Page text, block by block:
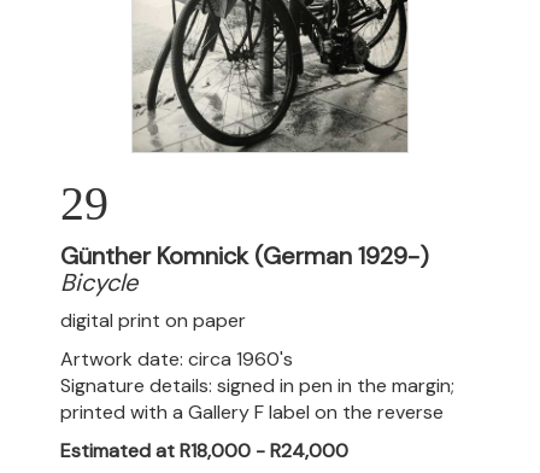
29
Günther Komnick (German 1929-)
Bicycle
digital print on paper
Artwork date: circa 1960's
Signature details: signed in pen in the margin;
printed with a Gallery F label on the reverse
Estimated at R18,000 - R24,000